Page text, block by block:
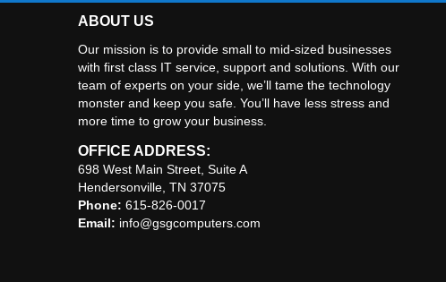
ABOUT US
Our mission is to provide small to mid-sized businesses
with first class IT service, support and solutions. With our
team of experts on your side, we’ll tame the technology
monster and keep you safe. You’ll have less stress and
more time to grow your business.
OFFICE ADDRESS:
698 West Main Street, Suite A
Hendersonville, TN 37075
Phone: 615-826-0017
Email: info@gsgcomputers.com